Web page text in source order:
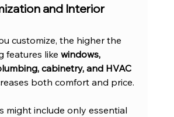
and Interior
customize, the higher the
features like windows,
cabinetry, and HVAC
both comfort and price.
might include only essential